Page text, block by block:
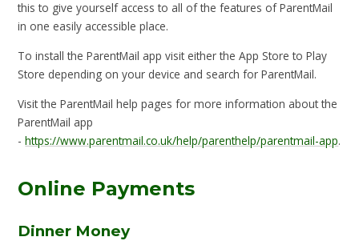
this to give yourself access to all of the features of ParentMail
in one easily accessible place.
To install the ParentMail app visit either the App Store to Play
Store depending on your device and search for ParentMail.
Visit the ParentMail help pages for more information about the
ParentMail app
-https://www.parentmail.co.uk/help/parenthelp/parentmail-app.
Online Payments
Dinner Money